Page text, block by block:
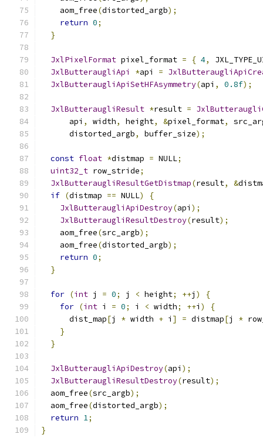
    aom_free
(distorted_argb);
return 0;
}
JxlPixelFormat pixel_format = { 4,
JxlButteraugliApi
*api =
JxlButteraugliApiSetHFAsymmetry(api , 0.8f);
JxlButteraugliResult *result =
      api
, width, height, &pixel_format,
      distorted_argb
, buffer_size);
const float *distmap = NULL;
uint32_t row_stride;
JxlButteraugliResultGetDistmap(result, &
if (distmap == NULL)
{
JxlButteraugliApiDestroy(api );
JxlButteraugliResultDestroy(result);
    aom_free
(src_argb);
    aom_free
(distorted_argb);
return 0;
}
for (int j = 0; j < height; ++j )
{
for (int i = 0; i < width; ++i )
{
      dist_map
[j * width + i ] = distmap[j *
}
}
JxlButteraugliApiDestroy(api );
JxlButteraugliResultDestroy(result);
  aom_free
(src_argb);
  aom_free
(distorted_argb);
return 1;
}